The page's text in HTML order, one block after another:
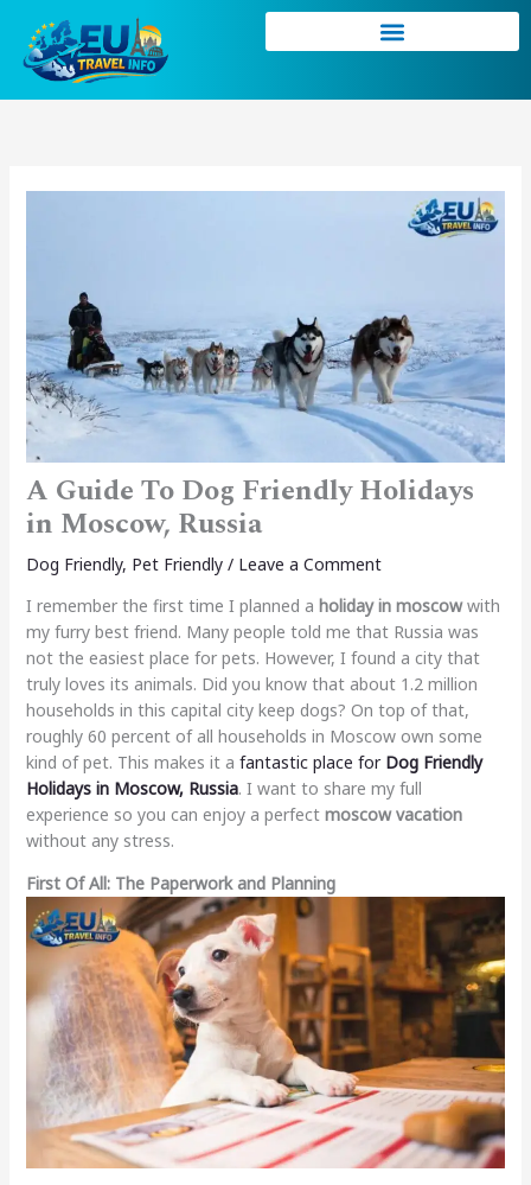
content
A Guide To Dog Friendly Holidays
in Moscow, Russia
Dog Friendly, Pet Friendly/ Leave a Comment
I remember the first time I planned a holiday in moscowwith
my furry best friend. Many people told me that Russia was
not the easiest place for pets. However, I found a city that
truly loves its animals. Did you know that about 1.2 million
households in this capital city keep dogs? On top of that,
roughly 60 percent of all households in Moscow own some
kind of pet. This makes it a fantastic place for Dog Friendly
Holidays in Moscow, Russia. I want to share my full
experience so you can enjoy a perfect moscow vacation
without any stress.
First Of All: The Paperwork and Planning